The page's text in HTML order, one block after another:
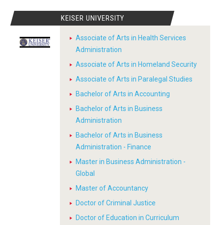
KEISER UNIVERSITY
Associate of Arts in Health Services
Administration
Associate of Arts in Homeland Security
Associate of Arts in Paralegal Studies
Bachelor of Arts in Accounting
Bachelor of Arts in Business
Administration
Bachelor of Arts in Business
Administration - Finance
Master in Business Administration -
Global
Master of Accountancy
Doctor of Criminal Justice
Doctor of Education in Curriculum